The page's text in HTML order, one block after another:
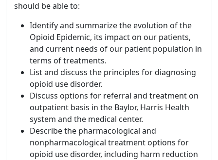
should be able to:
Identify and summarize the evolution of the
Opioid Epidemic, its impact on our patients,
and current needs of our patient population in
terms of treatments.
List and discuss the principles for diagnosing
opioid use disorder.
Discuss options for referral and treatment on
outpatient basis in the Baylor, Harris Health
system and the medical center.
Describe the pharmacological and
nonpharmacological treatment options for
opioid use disorder, including harm reduction